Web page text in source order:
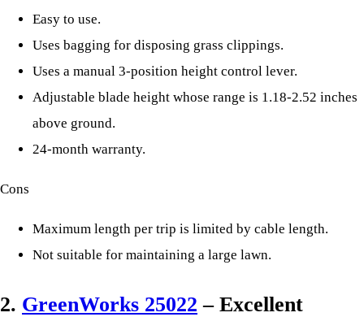
Easy to use.
Uses bagging for disposing grass clippings.
Uses a manual 3-position height control lever.
Adjustable blade height whose range is 1.18-2.52 inches
above ground.
24-month warranty.
Cons
Maximum length per trip is limited by cable length.
Not suitable for maintaining a large lawn.
2. GreenWorks 25022 – Excellent